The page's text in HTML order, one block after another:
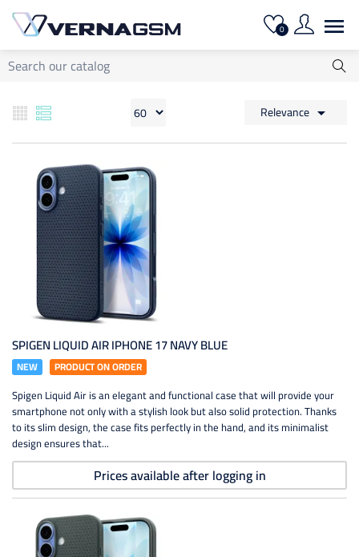
0 
Relevance 
SPIGEN LIQUID AIR IPHONE 17 NAVY BLUE
NEW PRODUCT ON ORDER
Spigen Liquid Air is an elegant and functional case that will provide your
smartphone not only with a stylish look but also solid protection. Thanks
to its slim design, the case fits perfectly in the hand, and its minimalist
design ensures that...
Prices available after logging in